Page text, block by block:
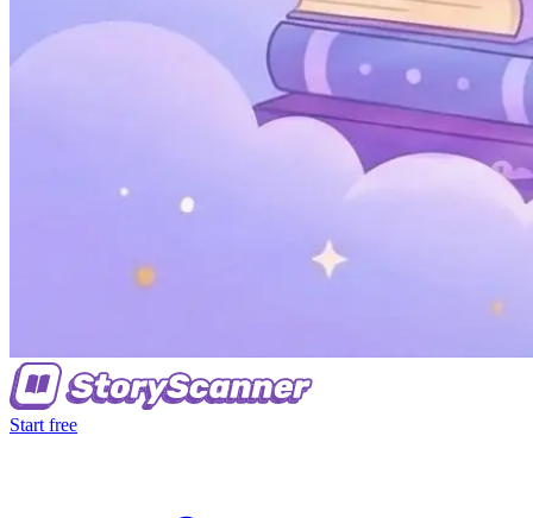
Start free